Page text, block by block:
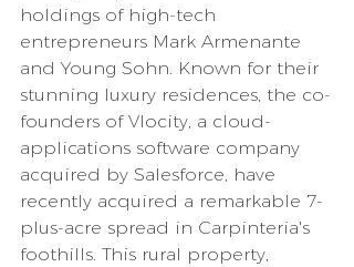
holdings of high-tech
entrepreneurs Mark Armenante
and Young Sohn. Known for their
stunning luxury residences, the co-
founders of Vlocity, a cloud-
applications software company
acquired by Salesforce, have
recently acquired a remarkable 7-
plus-acre spread in Carpinteria's
foothills. This rural property,